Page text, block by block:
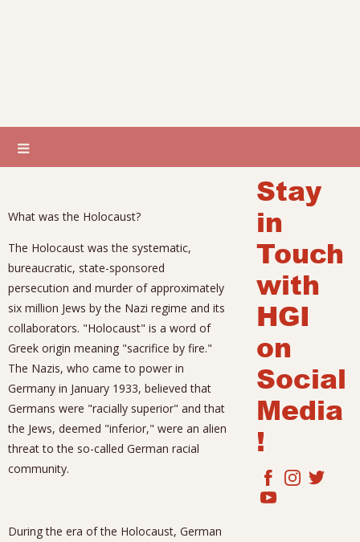
What was the Holocaust?
The Holocaust was the systematic,
bureaucratic, state-sponsored
persecution and murder of approximately
six million Jews by the Nazi regime and its
collaborators. "Holocaust" is a word of
Greek origin meaning "sacrifice by fire."
The Nazis, who came to power in
Germany in January 1933, believed that
Germans were "racially superior" and that
the Jews, deemed "inferior," were an alien
threat to the so-called German racial
community.
During the era of the Holocaust, German
Stay
in
Touch
with
HGI
on
Social
Media
!